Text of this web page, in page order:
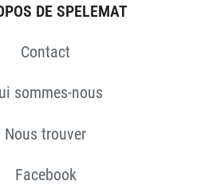
DE SPELEMAT
Contact
sommes-nous
Nous trouver
Facebook